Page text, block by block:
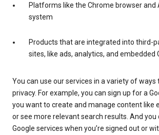
Platforms like the Chrome browser and
system
Products that are integrated into third-
sites, like ads, analytics, and embedded
You can use our services in a variety of
privacy. For example, you can sign up for a
you want to create and manage content like
or see more relevant search results. And you
Google services when you’re signed out or